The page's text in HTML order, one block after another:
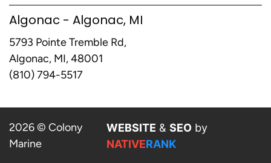
Algonac - Algonac, MI
5793 Pointe Tremble Rd,
Algonac, MI, 48001
(810) 794-5517
2026 © Colony
Marine
WEBSITE & SEO by
NATIVERANK